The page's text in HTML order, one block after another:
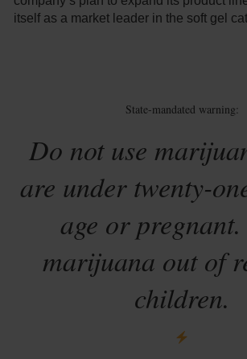
itself as a market leader in the soft gel
State-mandated warning:
Do not use
are under twenty-
age or
marijuana out of
children.